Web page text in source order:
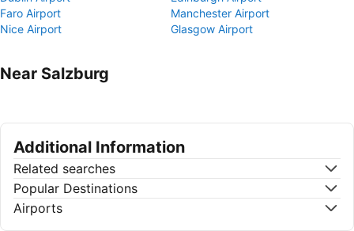
Faro Airport
Manchester Airport
Nice Airport
Glasgow Airport
Near Salzburg
Additional Information
Related searches
Popular Destinations
Airports